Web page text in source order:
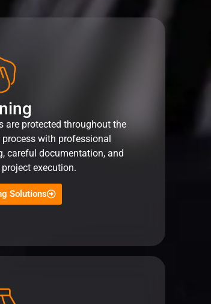
are protected throughout the
process with professional
careful documentation, and
execution.
Solutions